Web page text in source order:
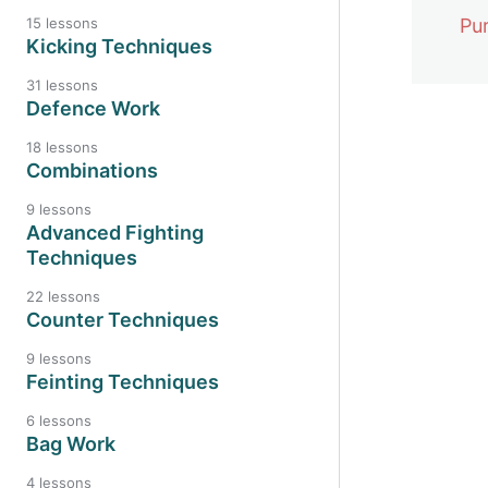
15 lessons
Kicking Techniques
31 lessons
Defence Work
18 lessons
Combinations
9 lessons
Advanced Fighting
Techniques
22 lessons
Counter Techniques
9 lessons
Feinting Techniques
6 lessons
Bag Work
4 lessons